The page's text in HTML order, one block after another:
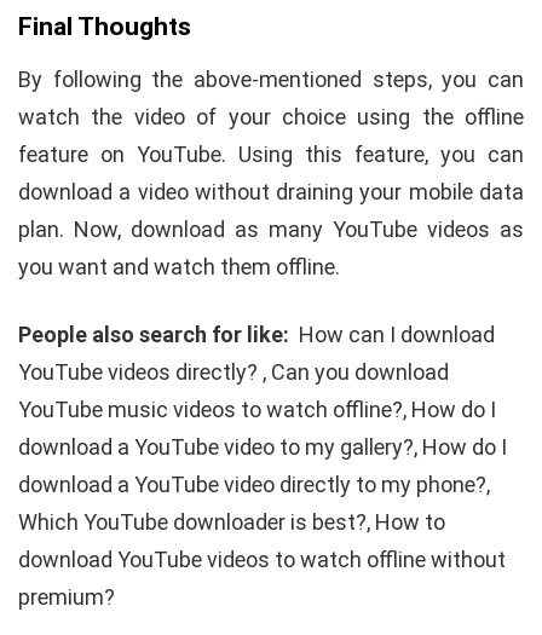
Final Thoughts
By following the above-mentioned steps, you can
watch the video of your choice using the offline
feature on YouTube. Using this feature, you can
download a video without draining your mobile data
plan. Now, download as many YouTube videos as
you want and watch them offline.
People also search for like: How can I download
YouTube videos directly? , Can you download
YouTube music videos to watch offline?, How do I
download a YouTube video to my gallery?, How do I
download a YouTube video directly to my phone?,
Which YouTube downloader is best?, How to
download YouTube videos to watch offline without
premium?